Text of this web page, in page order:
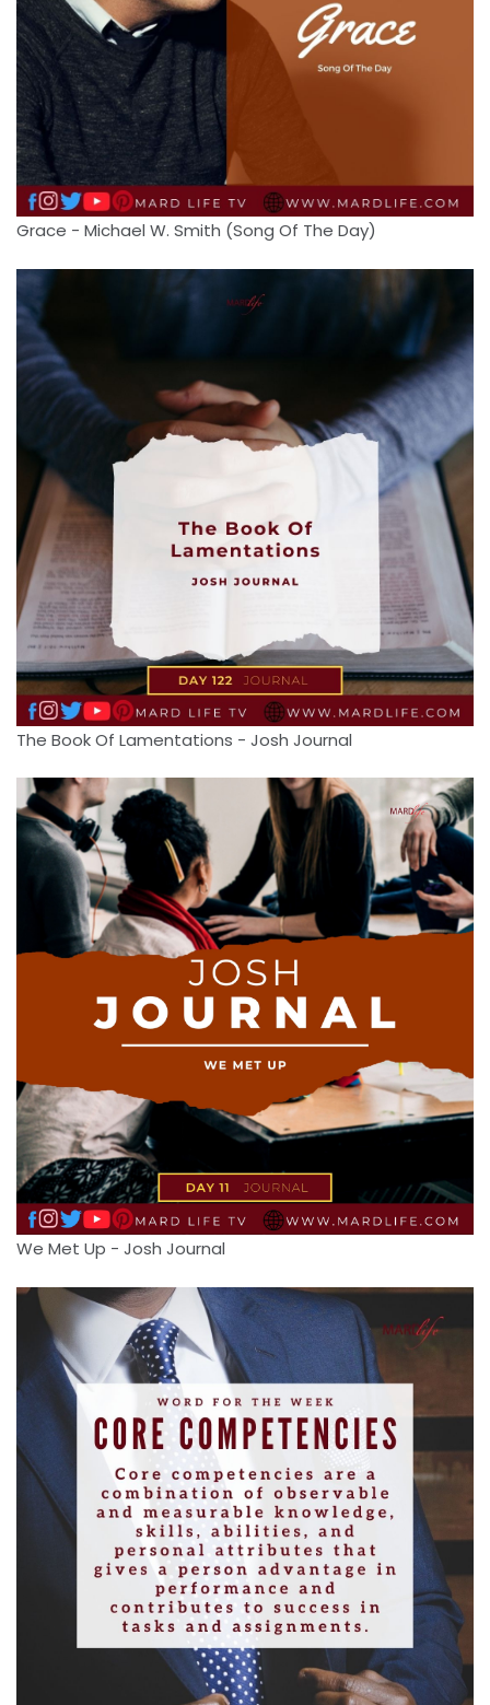
Grace - Michael W. Smith (Song Of The Day)
The Book Of Lamentations - Josh Journal
We Met Up - Josh Journal